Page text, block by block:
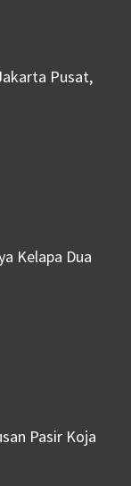
Pusat,
Kelapa Dua
Pasir Koja